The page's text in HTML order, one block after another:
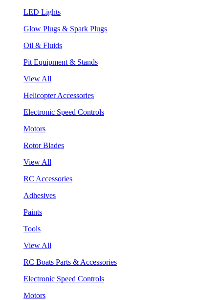
LED Lights
Glow Plugs & Spark Plugs
Oil & Fluids
Pit Equipment & Stands
View All
Helicopter Accessories
Electronic Speed Controls
Motors
Rotor Blades
View All
RC Accessories
Adhesives
Paints
Tools
View All
RC Boats Parts & Accessories
Electronic Speed Controls
Motors